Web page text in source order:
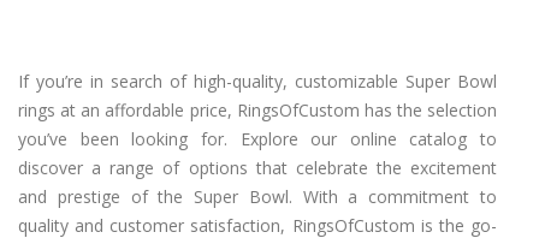
If you’re in search of high-quality, customizable Super Bowl
rings at an affordable price, RingsOfCustom has the selection
you’ve been looking for. Explore our online catalog to
discover a range of options that celebrate the excitement
and prestige of the Super Bowl. With a commitment to
quality and customer satisfaction, RingsOfCustom is the go-